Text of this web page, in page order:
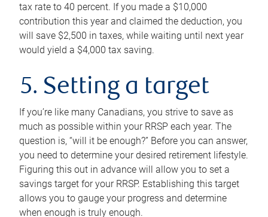
tax rate to 40 percent. If you made a $10,000
contribution this year and claimed the deduction, you
will save $2,500 in taxes, while waiting until next year
would yield a $4,000 tax saving.
5. Setting a target
If you’re like many Canadians, you strive to save as
much as possible within your RRSP each year. The
question is, “will it be enough?” Before you can answer,
you need to determine your desired retirement lifestyle.
Figuring this out in advance will allow you to set a
savings target for your RRSP. Establishing this target
allows you to gauge your progress and determine
when enough is truly enough.